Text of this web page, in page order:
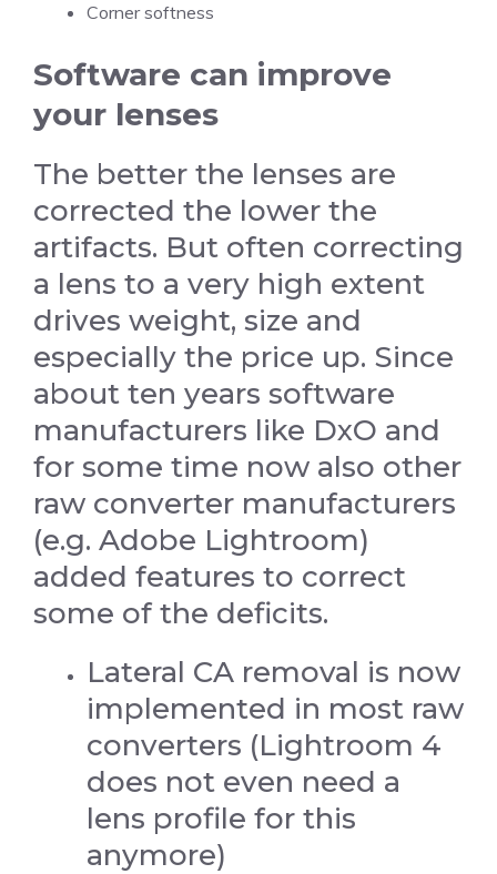
Corner softness
Software can improve
your lenses
The better the lenses are
corrected the lower the
artifacts. But often correcting
a lens to a very high extent
drives weight, size and
especially the price up. Since
about ten years software
manufacturers like DxO and
for some time now also other
raw converter manufacturers
(e.g. Adobe Lightroom)
added features to correct
some of the deficits.
Lateral CA removal is now
implemented in most raw
converters (Lightroom 4
does not even need a
lens profile for this
anymore)